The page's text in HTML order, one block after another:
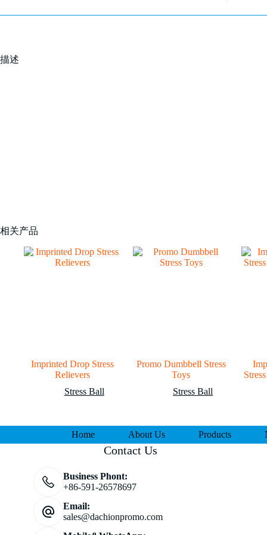
描述
相关产品
Imprinted Drop Stress
Relievers
Stress Ball
Promo Dumbbell Stress
Toys
Stress Ball
Home About Us Products
Contact Us
Business Phont:
+86-591-26578697
Email:
sales@dachionpromo.com